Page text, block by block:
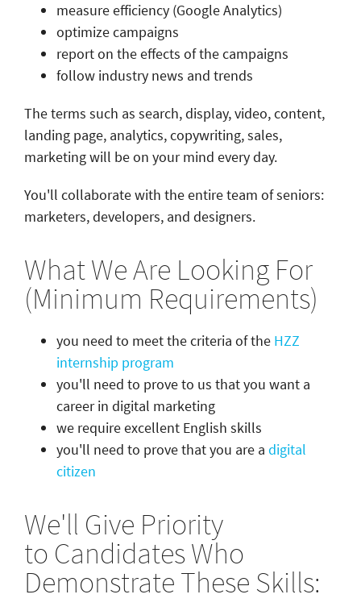
measure efficiency (Google Analytics)
optimize campaigns
report on the effects of the campaigns
follow industry news and trends
The terms such as search, display, video, content,
landing page, analytics, copywriting, sales,
marketing will be on your mind every day.
You'll collaborate with the entire team of seniors:
marketers, developers, and designers.
What We Are Looking For
(Minimum Requirements)
you need to meet the criteria of the HZZ
internship program
you'll need to prove to us that you want a
career in digital marketing
we require excellent English skills
you'll need to prove that you are a digital
citizen
We'll Give Priority
to Candidates Who
Demonstrate These Skills: